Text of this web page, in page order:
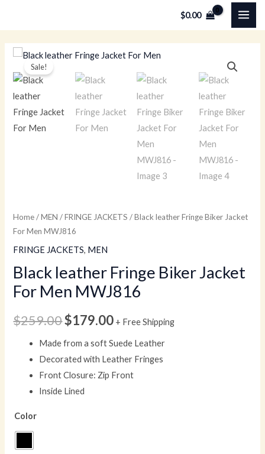
$0.00
Sale!
Home/MEN /FRINGE JACKETS / Black leather Fringe Biker Jacket
For Men MWJ816
FRINGE JACKETS, MEN
Black leather Fringe Biker Jacket
For Men MWJ816
$259.00
Original
price
was:
$259.00.
$179.00
Current
price
is:
$179.00.
+ Free Shipping
Made from a soft Suede Leather
Decorated with Leather Fringes
Front Closure: Zip Front
Inside Lined
Color
Black
leather
Fringe
Biker
Jacket
For